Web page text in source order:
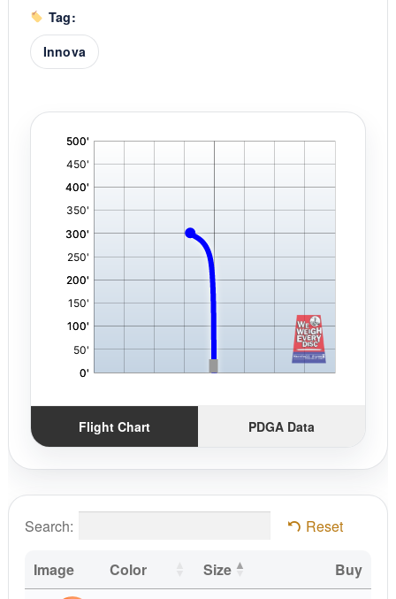
Tag:
Innova
Flight Chart PDGA Data
Search: Reset
Image Color Size
Buy